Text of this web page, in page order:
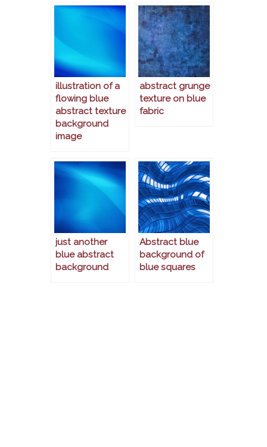
illustration of a
flowing blue
abstract texture
background
image
abstract grunge
texture on blue
fabric
just another
blue abstract
background
Abstract blue
background of
blue squares